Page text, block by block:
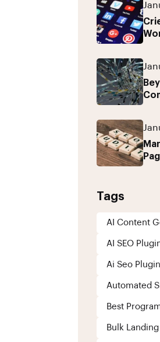
Tags
AI Content
AI SEO
Ai Seo
Automated
Best
Bulk